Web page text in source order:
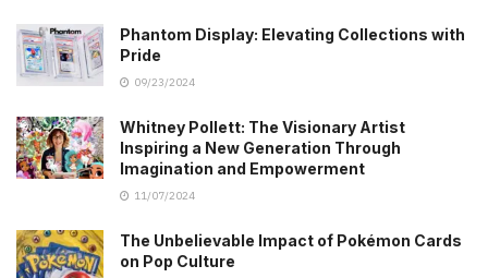
Phantom Display: Elevating Collections with
Pride
09/23/2024
Whitney Pollett: The Visionary Artist
Inspiring a New Generation Through
Imagination and Empowerment
11/07/2024
The Unbelievable Impact of Pokémon Cards
on Pop Culture